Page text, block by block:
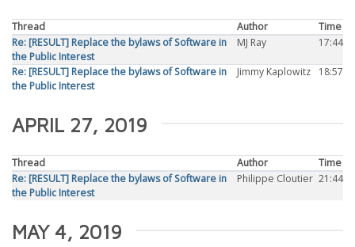
Thread Author
Time
Re: [RESULT] Replace the bylaws of Software in
the Public Interest
MJ Ray 17:44
Re: [RESULT] Replace the bylaws of Software in
the Public Interest
Jimmy Kaplowitz 18:57
APRIL 27, 2019
Thread Author
Time
Re: [RESULT] Replace the bylaws of Software in
the Public Interest
Philippe Cloutier 21:44
MAY 4, 2019